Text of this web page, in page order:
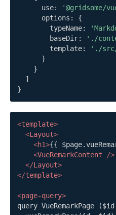
      use
: '@gridsome/
      options
:
{
        typeName
:
        baseDir
: './
        template
:
'./src/
}
}
]
}
<template>
<Layout>
<h1>{{
<VueRemarkContent
/>
</Layout>
</template>
<page-query>
query VueRemarkPage